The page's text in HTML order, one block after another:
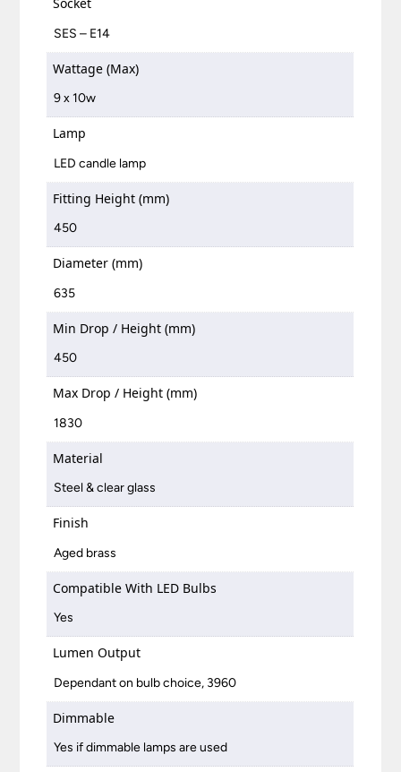
SES – E14
Wattage (Max)
9 x 10w
Lamp
LED candle lamp
Fitting Height (mm)
450
Diameter (mm)
635
Min Drop / Height (mm)
450
Max Drop / Height (mm)
1830
Material
Steel & clear glass
Finish
Aged brass
Compatible With LED Bulbs
Yes
Lumen Output
Dependant on bulb choice, 3960
Dimmable
Yes if dimmable lamps are used